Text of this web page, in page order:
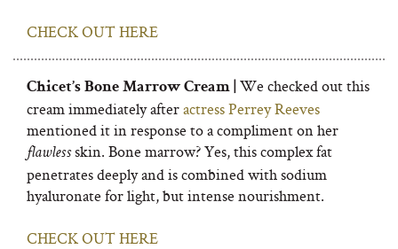
CHECK OUT HERE
Chicet’s Bone Marrow Cream | We checked out this
cream immediately afteractress Perrey Reeves
mentioned it in response to a compliment on her
flawlessskin. Bone marrow? Yes, this complex fat
penetrates deeply and is combined with sodium
hyaluronate for light, but intense nourishment.
CHECK OUT HERE